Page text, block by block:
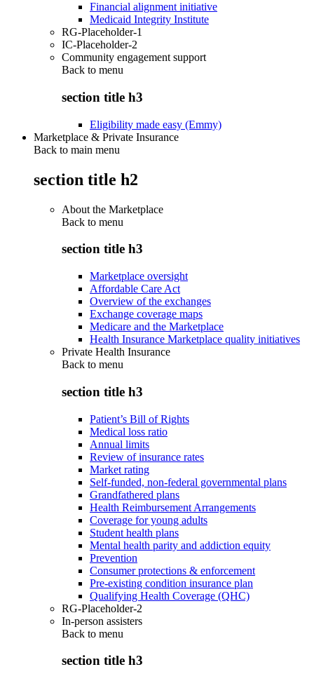
Financial alignment initiative
Medicaid Integrity Institute
RG-Placeholder-1
IC-Placeholder-2
Community engagement support
Back to menu
section title h3
Eligibility made easy (Emmy)
Marketplace & Private Insurance
Back to main menu
section title h2
About the Marketplace
Back to menu
section title h3
Marketplace oversight
Affordable Care Act
Overview of the exchanges
Exchange coverage maps
Medicare and the Marketplace
Health Insurance Marketplace quality initiatives
Private Health Insurance
Back to menu
section title h3
Patient’s Bill of Rights
Medical loss ratio
Annual limits
Review of insurance rates
Market rating
Self-funded, non-federal governmental plans
Grandfathered plans
Health Reimbursement Arrangements
Coverage for young adults
Student health plans
Mental health parity and addiction equity
Prevention
Consumer protections & enforcement
Pre-existing condition insurance plan
Qualifying Health Coverage (QHC)
RG-Placeholder-2
In-person assisters
Back to menu
section title h3